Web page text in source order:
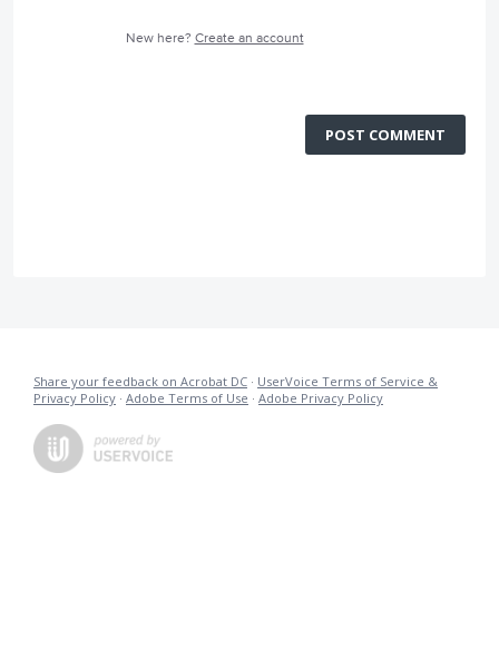
New here? Create an account
POST COMMENT
Share your feedback on Acrobat DC · UserVoice Terms of Service &
Privacy Policy · Adobe Terms of Use · Adobe Privacy Policy